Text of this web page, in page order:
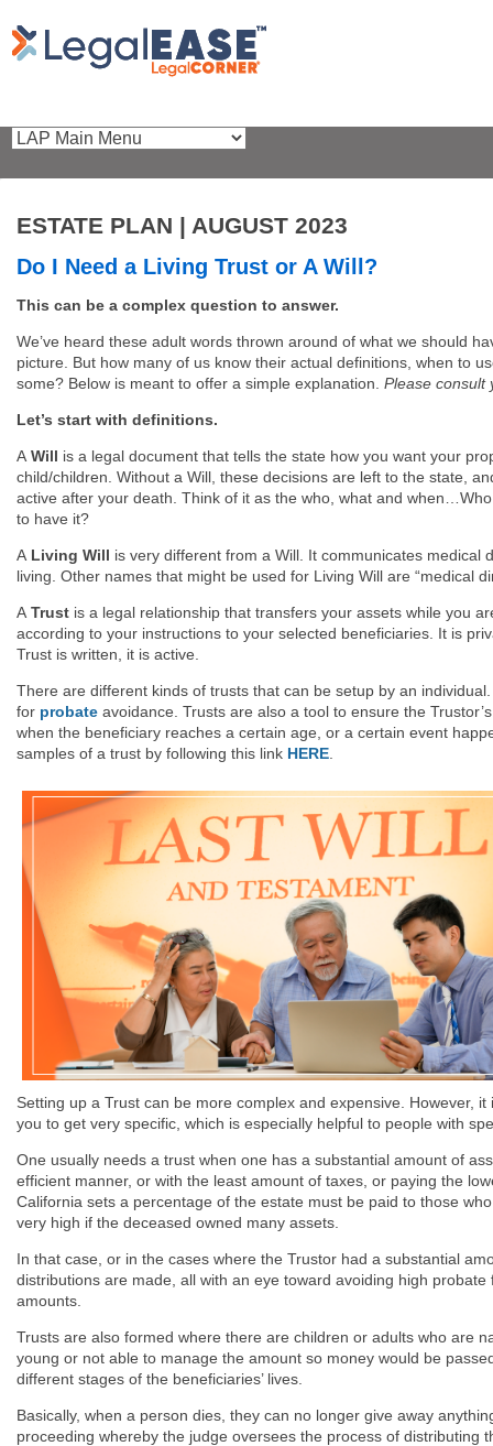
ESTATE PLAN | AUGUST 2023
Do I Need a Living Trust or A Will?
This can be a complex question to answer.
We’ve heard these adult words thrown around of what we should
picture. But how many of us know their actual definitions, when to
some? Below is meant to offer a simple explanation. Please consult
Let’s start with definitions.
A Will is a legal document that tells the state how you want your
child/children. Without a Will, these decisions are left to the state,
active after your death. Think of it as the who, what and
to have it?
A Living Will is very different from a Will. It communicates
living. Other names that might be used for Living Will are “medical
A Trust is a legal relationship that transfers your assets while you
according to your instructions to your selected beneficiaries. It is
Trust is written, it is active.
There are different kinds of trusts that can be setup by an
for probate avoidance. Trusts are also a tool to ensure the
when the beneficiary reaches a certain age, or a certain event
samples of a trust by following this link HERE
Setting up a Trust can be more complex and expensive. However,
you to get very specific, which is especially helpful to people with
One usually needs a trust when one has a substantial amount of
efficient manner, or with the least amount of taxes, or paying the
California sets a percentage of the estate must be paid to those
very high if the deceased owned many assets.
In that case, or in the cases where the Trustor had a substantial
distributions are made, all with an eye toward avoiding high
amounts.
Trusts are also formed where there are children or adults who are
young or not able to manage the amount so money would be
different stages of the beneficiaries’ lives.
Basically, when a person dies, they can no longer give away
proceeding whereby the judge oversees the process of distributing